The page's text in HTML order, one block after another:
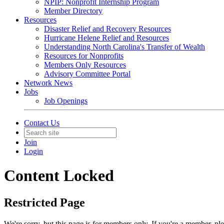
NPIP: Nonprofit Internship Program
Member Directory
Resources
Disaster Relief and Recovery Resources
Hurricane Helene Relief and Resources
Understanding North Carolina's Transfer of Wealth
Resources for Nonprofits
Members Only Resources
Advisory Committee Portal
Network News
Jobs
Job Openings
Contact Us
Join
Login
Content Locked
Restricted Page